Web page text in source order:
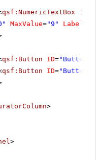
qsf:NumericTextBox ID
MaxValue="9" Label
qsf:Button ID="Button5"
qsf:Button ID="Button8"
>
>